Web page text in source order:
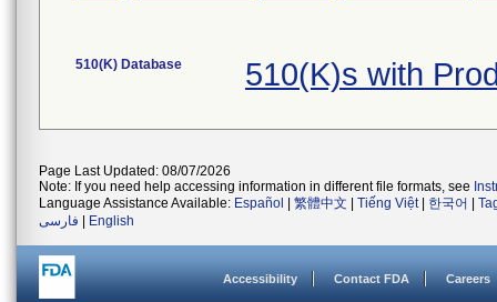
510(K) Database 510(K)s with
Page Last Updated: 08/07/2026
Note: If you need help accessing information in different file formats, see
Language Assistance Available: Español 繁體中文 Tiếng Việt| 한국어
فارسی
English
Accessibility Contact FDA Careers